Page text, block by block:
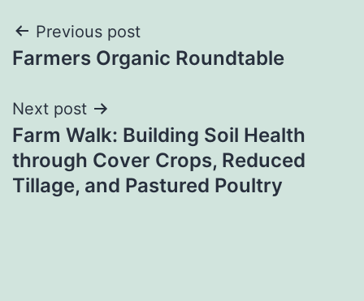
Post
navigation
Previous post
Farmers Organic Roundtable
Next post
Farm Walk: Building Soil Health
through Cover Crops, Reduced
Tillage, and Pastured Poultry